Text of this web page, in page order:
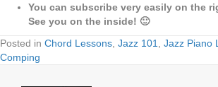
You can subscribe very easily on the
See you on the inside! 🙂
Posted in Chord Lessons Jazz 101 Jazz Piano
Comping